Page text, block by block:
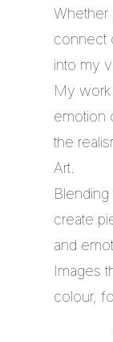
Whether
connect
into my
My work
emotion
the
Art.
create
and
Images
colour,